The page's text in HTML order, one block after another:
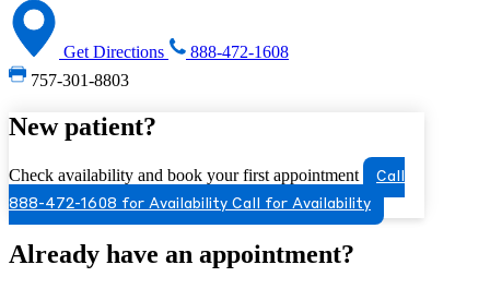
Get Directions
888-472-1608
757-301-8803
New patient?
Check availability and book your first appointment
Call
888-472-1608 for Availability Call for Availability
Already have an appointment?